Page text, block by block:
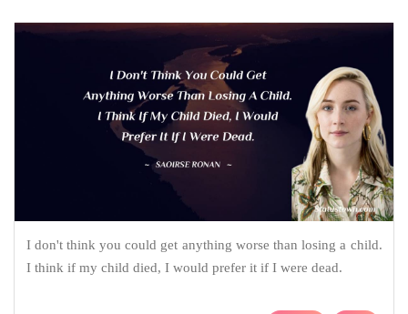
I don't think you could get anything worse than losing a child.
I think if my child died, I would prefer it if I were dead.